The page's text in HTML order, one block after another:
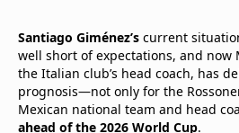
Contact Us
TV Guide
Santiago Giménez’s current
well short of expectations, and now
the Italian club’s head coach, has
prognosis—not only for the
Mexican national team and head
ahead of the 2026 World Cup.